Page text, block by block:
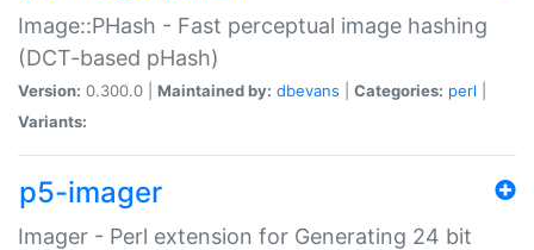
Image::PHash - Fast perceptual image hashing
(DCT-based pHash)
Version: 0.300.0 | Maintained by: dbevans Categories: perl
Variants:
p5-imager
Imager - Perl extension for Generating 24 bit